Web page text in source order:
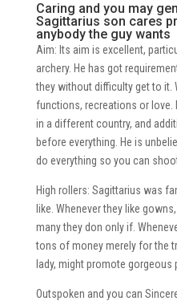
Caring and you may
Sagittarius son cares
anybody the guy wants
Aim: Its aim is excellent,
archery. He has got
they without difficulty get to it.
functions, recreations or love.
in a different country, and
before everything. He is
do everything so you can
High rollers: Sagittarius was
like. Whenever they like
many they don only if.
tons of money merely for the
lady, might promote gorgeous
Outspoken and you can